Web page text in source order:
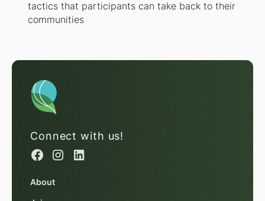
tactics that participants can take back to their
communities
Connect with us!
About